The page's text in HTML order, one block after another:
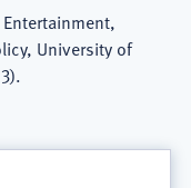
University of